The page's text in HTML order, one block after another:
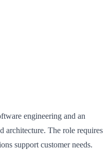
engineering and an
architecture. The role requires
support customer needs.